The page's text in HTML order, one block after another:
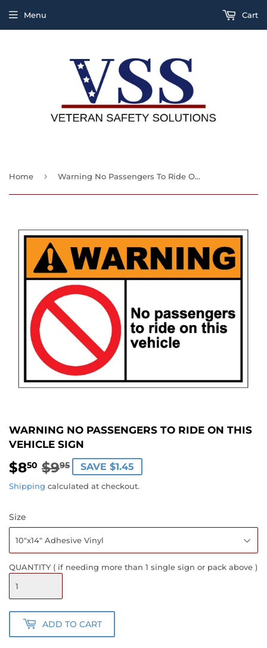
Menu Cart
Home › Warning No Passengers To Ride On This Vehicle Sign
WARNING NO PASSENGERS TO RIDE ON THIS
VEHICLE SIGN
$850 $995
REGULAR
PRICE
$9.95
SALE
PRICE
$8.50
SAVE $1.45
Shipping calculated at checkout.
Size
QUANTITY ( if needing more than 1 single sign or pack above )
ADD TO CART